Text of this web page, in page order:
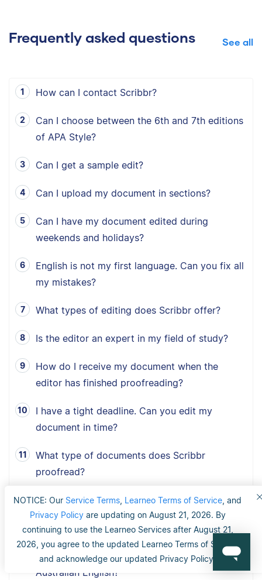
NOTICE: Our Service Terms Learneo Terms of Service , and
Privacy Policyare updating on August 21, 2026. By
continuing to use the Learneo Services after August 21,
2026, you agree to the updated Learneo Terms of Service
and acknowledge our updated Privacy Policy.
Frequently asked questions See all
How can I contact Scribbr?
Can I choose between the 6th and 7th editions
of APA Style?
Can I get a sample edit?
Can I upload my document in sections?
Can I have my document edited during
weekends and holidays?
English is not my first language. Can you fix all
my mistakes?
What types of editing does Scribbr offer?
Is the editor an expert in my field of study?
How do I receive my document when the
editor has finished proofreading?
I have a tight deadline. Can you edit my
document in time?
What type of documents does Scribbr
proofread?
How fast can Scribbr proofread my document?
What is Scribbr’s 100% happiness guarantee?
Can I choose between American, British and
Australian English?